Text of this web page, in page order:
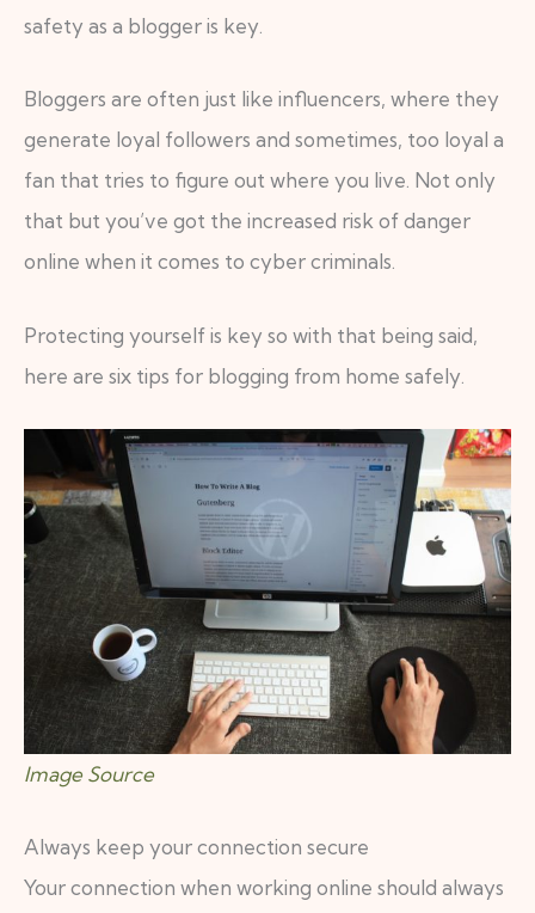
safety as a blogger is key.
Bloggers are often just like influencers, where they
generate loyal followers and sometimes, too loyal a
fan that tries to figure out where you live. Not only
that but you’ve got the increased risk of danger
online when it comes to cyber criminals.
Protecting yourself is key so with that being said,
here are six tips for blogging from home safely.
Image Source
Always keep your connection secure
Your connection when working online should always